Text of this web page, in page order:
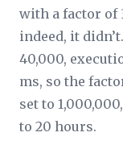
with a factor of
indeed, it
40,000,
ms, so the
set to
to 20 hours.